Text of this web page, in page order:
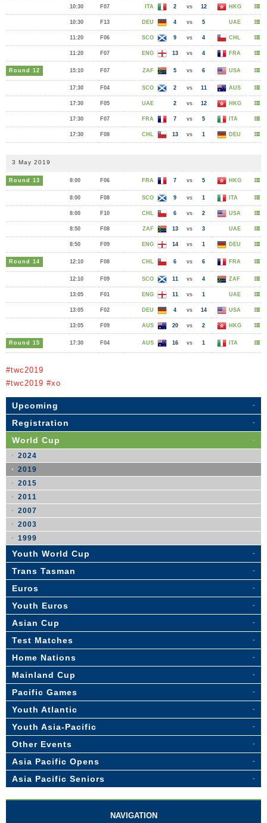
10:30 F07 ITA 2 vs 12 HKG
10:30 F13 DEU 4 vs 5 UAE
11:20 F06 SCO 9 vs 4 CHL
11:20 F07 ENG 13 vs 4 FRA
Round 12 15:10 F07 ZAF 5 vs 6 USA
17:30 F04 SCO 2 vs 11 AUS
17:30 F05 UAE 2 vs 12 HKG
17:30 F07 FRA 7 vs 5 ITA
17:30 F08 CHL 13 vs 1 DEU
3 May 2019
Round 13 8:00 F06 FRA 7 vs 5 HKG
8:00 F08 SCO 9 vs 1 ITA
8:00 F10 CHL 6 vs 2 USA
8:50 F08 ZAF 13 vs 3 UAE
8:50 F09 ENG 14 vs 1 DEU
Round 14 12:10 F08 CHL 6 vs 6 FRA
12:10 F09 SCO 11 vs 4 ZAF
13:05 F01 ENG 11 vs 1 UAE
13:05 F02 DEU 4 vs 14 USA
13:05 F09 AUS 20 vs 2 HKG
Round 15 17:30 F04 AUS 16 vs 1 ITA
#twc2019
#twc2019 #xo
Upcoming
Registration
World Cup
2024
2019
2015
2011
2007
2003
1999
Youth World Cup
Trans Tasman
Euros
Youth Euros
Asian Cup
Test Matches
Home Nations
Mainland Cup
Pacific Games
Youth Atlantic
Youth Asia-Pacific
Other Events
Asia Pacific Opens
Asia Pacific Seniors
NAVIGATION